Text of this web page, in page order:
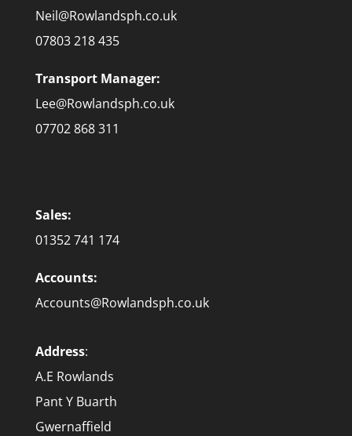
Neil@Rowlandsph.co.uk
07803 218 435
Transport Manager:
Lee@Rowlandsph.co.uk
07702 868 311
Sales:
01352 741 174
Accounts:
Accounts@Rowlandsph.co.uk
Address:
A.E Rowlands
Pant Y Buarth
Gwernaffield